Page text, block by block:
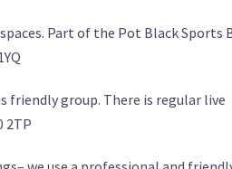
Part of the Pot Black Sports
friendly group. There is regular live
2TP